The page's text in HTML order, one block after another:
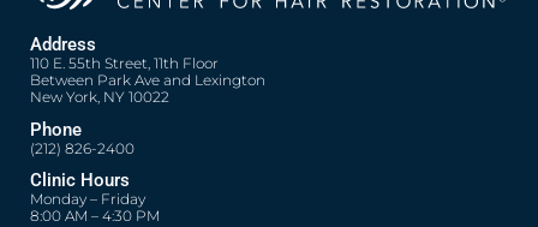
Address
110 E. 55th Street, 11th Floor
Between Park Ave and Lexington
New York, NY 10022
Phone
(212) 826-2400
Clinic Hours
Monday – Friday
8:00 AM – 4:30 PM